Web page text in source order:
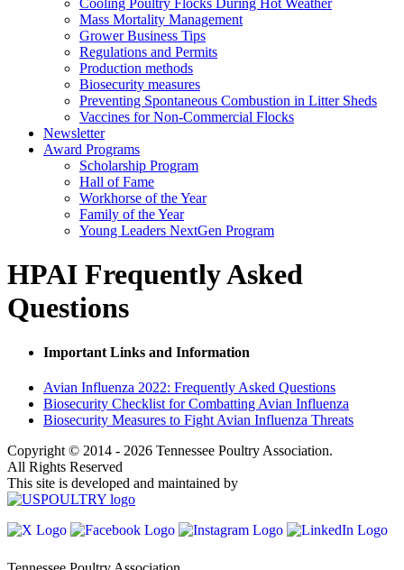
Cooling Poultry Flocks During Hot Weather
Mass Mortality Management
Grower Business Tips
Regulations and Permits
Production methods
Biosecurity measures
Preventing Spontaneous Combustion in Litter Sheds
Vaccines for Non-Commercial Flocks
Newsletter
Award Programs
Scholarship Program
Hall of Fame
Workhorse of the Year
Family of the Year
Young Leaders NextGen Program
HPAI Frequently Asked
Questions
Important Links and Information
Avian Influenza 2022: Frequently Asked Questions
Biosecurity Checklist for Combatting Avian Influenza
Biosecurity Measures to Fight Avian Influenza Threats
Copyright © 2014 - 2026 Tennessee Poultry Association.
All Rights Reserved
This site is developed and maintained by